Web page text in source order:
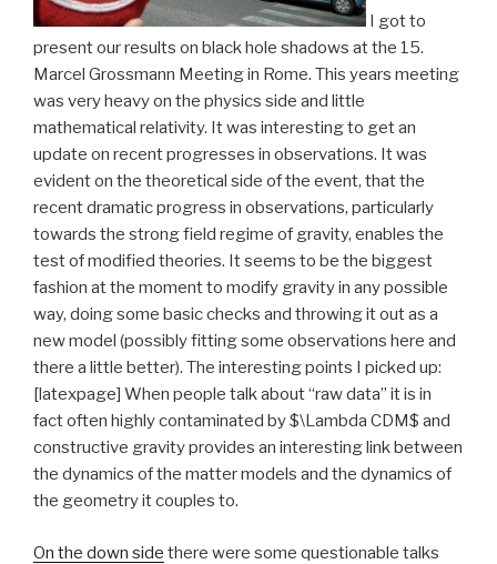
I got to
present our results on black hole shadows at the 15.
Marcel Grossmann Meeting in Rome. This years meeting
was very heavy on the physics side and little
mathematical relativity. It was interesting to get an
update on recent progresses in observations. It was
evident on the theoretical side of the event, that the
recent dramatic progress in observations, particularly
towards the strong field regime of gravity, enables the
test of modified theories. It seems to be the biggest
fashion at the moment to modify gravity in any possible
way, doing some basic checks and throwing it out as a
new model (possibly fitting some observations here and
there a little better). The interesting points I picked up:
[latexpage] When people talk about “raw data” it is in
fact often highly contaminated by $\Lambda CDM$ and
constructive gravity provides an interesting link between
the dynamics of the matter models and the dynamics of
the geometry it couples to.
On the down side there were some questionable talks